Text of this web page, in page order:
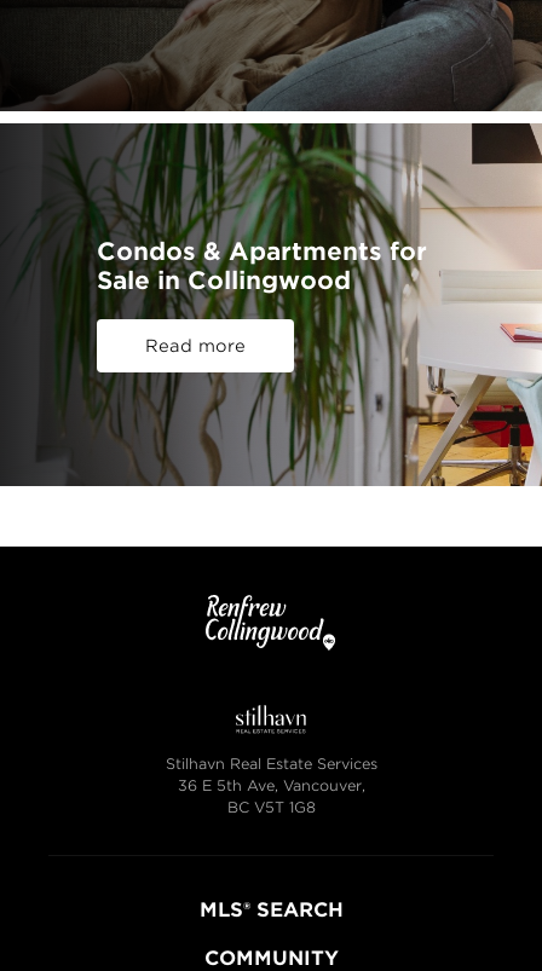
Condos & Apartments for
Sale in Collingwood
Read more
Stilhavn Real Estate Services
36 E 5th Ave, Vancouver,
BC V5T 1G8
MLS® SEARCH
COMMUNITY